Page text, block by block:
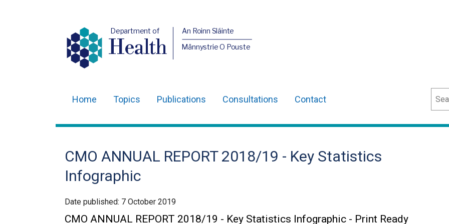
Department of
Health
An Roinn Sláinte
Männystrie O Pouste
navigation
Home Topics Publications Consultations Contact
CMO ANNUAL REPORT 2018/19 - Key Statistics
Infographic
Date published: 7 October 2019
CMO ANNUAL REPORT 2018/19 - Key Statistics Infographic - Print Ready